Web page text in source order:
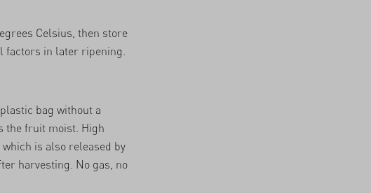
Celsius, then store
factors in later ripening.
bag without a
the fruit moist. High
is also released by
harvesting. No gas, no